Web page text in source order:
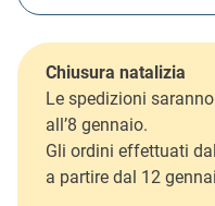
Chiusura natalizia
Le spedizioni
all’8 gennaio.
Gli ordini effettuati
a partire dal 12